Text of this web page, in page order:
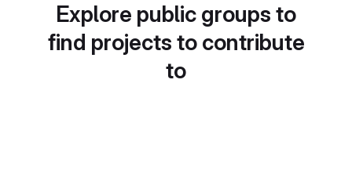
Explore public groups to
find projects to contribute
to